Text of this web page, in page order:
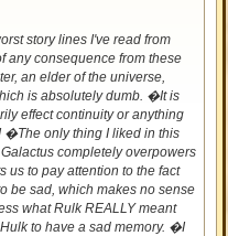
story lines I've read from
consequence from these
an elder of the universe,
is absolutely dumb. �It is
effect continuity or anything
�The only thing I liked in this
completely overpowers
us to pay attention to the fact
be sad, which makes no sense
what Rulk REALLY meant
to have a sad memory. �I